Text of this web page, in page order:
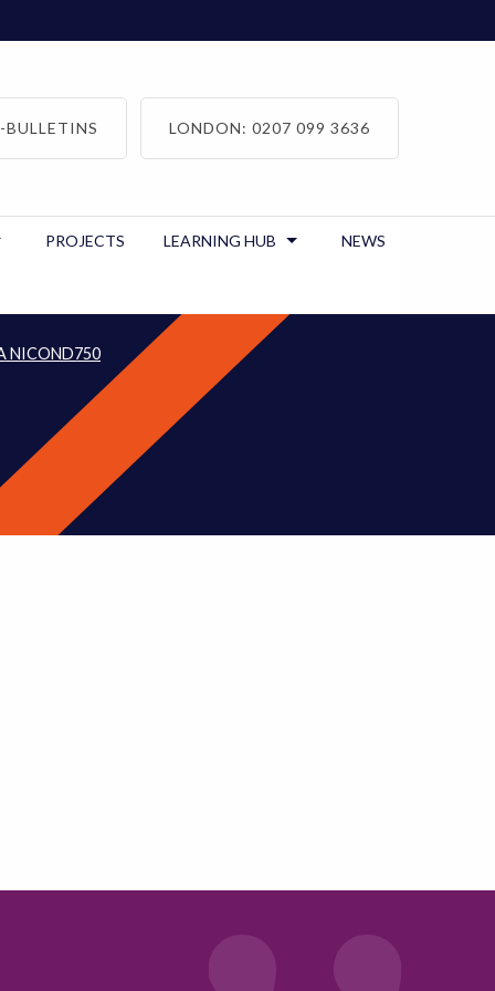
BULLETINS LONDON: 0207 099 3636
PROJECTS LEARNING HUB NEWS
NICOND750